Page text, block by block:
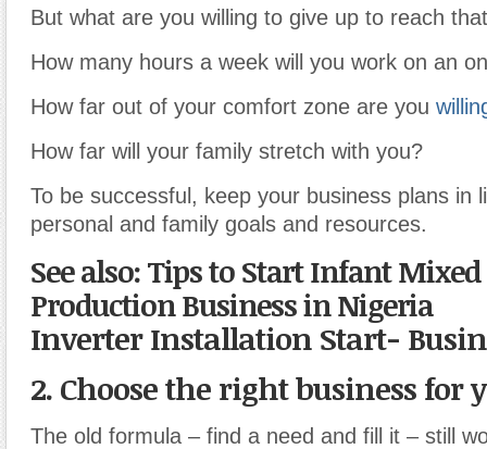
But what are you willing to give up to reach
How many hours a week will you work on an
How far out of your comfort zone are you
How far will your family stretch with you?
To be successful, keep your business plans in
personal and family goals and resources.
See also: Tips to Start Infant Mixed
Production Business in Nigeria
Inverter Installation Start-
2. Choose the right business for
The old formula – find a need and fill it – still